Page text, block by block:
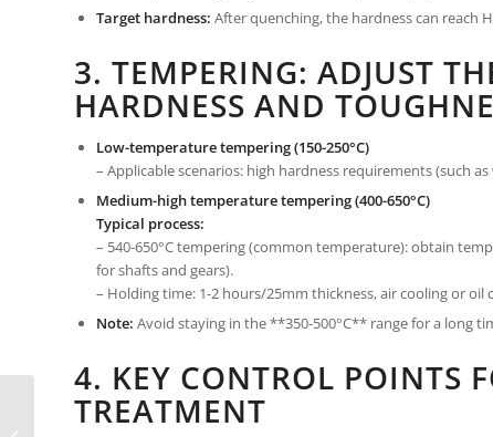
Target hardness: After quenching, the hardness can reach
3. TEMPERING: ADJUST
HARDNESS AND
Low-temperature tempering (150-250°C)
– Applicable scenarios: high hardness requirements (such
Medium-high temperature tempering (400-650°C)
Typical process:
– 540-650°C tempering (common temperature): obtain
for shafts and gears).
– Holding time: 1-2 hours/25mm thickness, air cooling or oil
Note: Avoid staying in the **350-500°C** range for a long
4. KEY CONTROL POINTS
TREATMENT
4140 steel vs 4130 steel:
Which is the King of low